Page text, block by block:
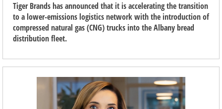
Tiger Brands has announced that it is accelerating the transition
to a lower-emissions logistics network with the introduction of
compressed natural gas (CNG) trucks into the Albany bread
distribution fleet.